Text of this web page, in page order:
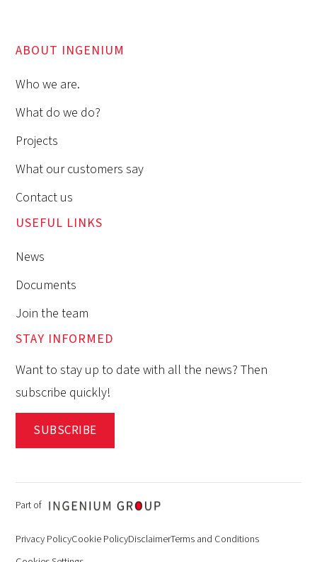
ABOUT INGENIUM
Who we are.
What do we do?
Projects
What our customers say
Contact us
USEFUL LINKS
News
Documents
Join the team
STAY INFORMED
Want to stay up to date with all the news? Then
subscribe quickly!
SUBSCRIBE
Part of
Privacy PolicyCookie PolicyDisclaimerTerms and Conditions